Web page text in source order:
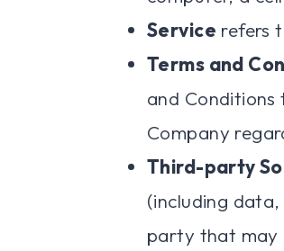
Service refers
Terms and
and
Company
Third-party
(including
party that may